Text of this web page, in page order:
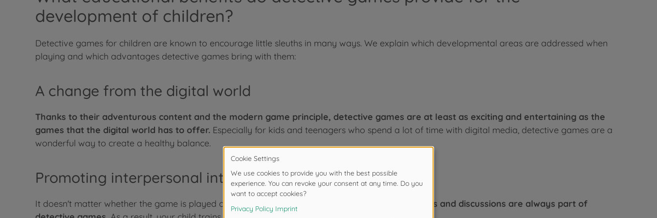
development of children?
Detective games for children are known to encourage little sleuths in many ways. We explain which developmental areas are addressed when
playing and which advantages detective games bring with them:
A change from the digital world
Thanks to their adventurous content and the modern game principle, detective games are at least as exciting and entertaining as the
games that the digital world has to offer. Especially for kids and teenagers who spend a lot of time with digital media, detective games are a
wonderful way to create a healthy balance.
Promoting interpersonal interaction
It doesn't matter whether the game is played one against one or in a team:
Exchange, agreements and discussions are always part of